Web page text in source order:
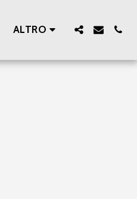
ALTRO